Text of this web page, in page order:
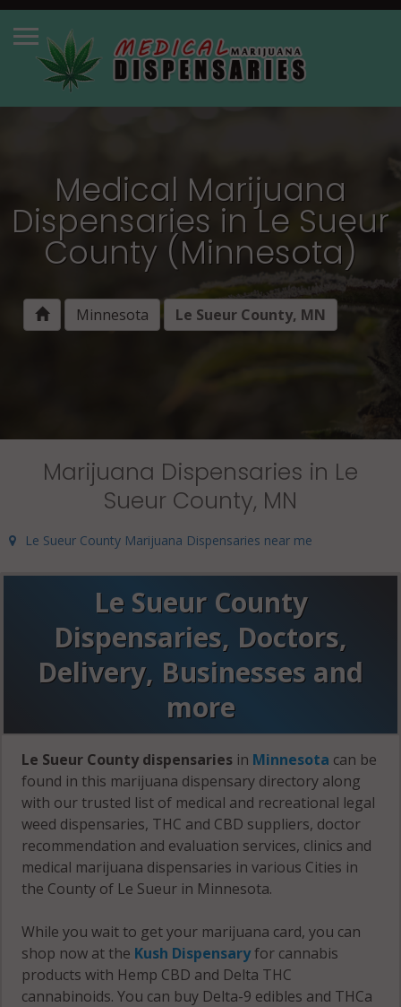
Medical Marijuana
Dispensaries in Le Sueur
County (Minnesota)
Minnesota Le Sueur County, MN
Marijuana Dispensaries in Le
Sueur County, MN
Le Sueur County Marijuana Dispensaries near me
Le Sueur County
Dispensaries, Doctors,
Delivery, Businesses and
more
Le Sueur County dispensaries in Minnesota can be
found in this marijuana dispensary directory along
with our trusted list of medical and recreational legal
weed dispensaries, THC and CBD suppliers, doctor
recommendation and evaluation services, clinics and
medical marijuana dispensaries in various Cities in
the County of Le Sueur in Minnesota.
While you wait to get your marijuana card, you can
shop now at the Kush Dispensaryfor cannabis
products with Hemp CBD and Delta THC
cannabinoids. You can buy Delta-9 edibles and THCa